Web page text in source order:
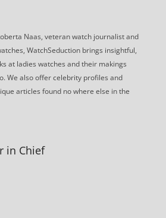
Naas, veteran watch journalist and
WatchSeduction brings insightful,
at ladies watches and their makings
We also offer celebrity profiles and
articles found no where else in the
in Chief